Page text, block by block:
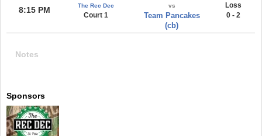
8:15 PM The Rec Dec
Court 1
vs
Team Pancakes
(cb)
Loss
0 - 2
Notes
Sponsors